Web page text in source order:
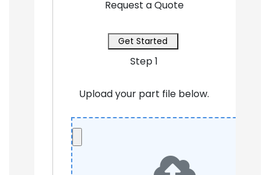
Request a Quote
Get Started
Step 1
Upload your part file below.